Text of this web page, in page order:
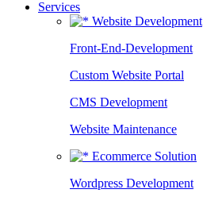
Services
Website Development
Front-End-Development
Custom Website Portal
CMS Development
Website Maintenance
Ecommerce Solution
Wordpress Development